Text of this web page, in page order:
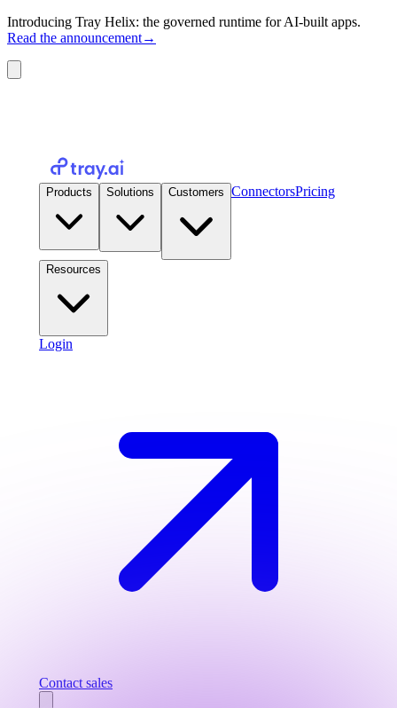
Introducing Tray Helix: the governed runtime for AI-built apps.
Read the announcement→
Products Solutions Customers ConnectorsPricing
Resources
Login
Contact sales